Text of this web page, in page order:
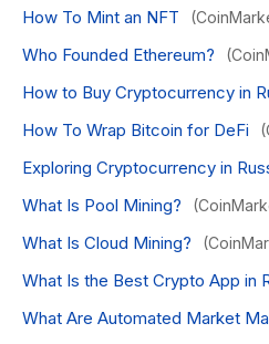
How To Mint an NFT
Who Founded Ethereum?
How to Buy Cryptocurrency in
How To Wrap Bitcoin for DeFi
Exploring Cryptocurrency in
What Is Pool Mining?
What Is Cloud Mining?
What Is the Best Crypto App in
What Are Automated Market